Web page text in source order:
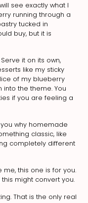
see exactly what I
running through a
tucked in
buy, but it is
it on its own,
like my sticky
of my blueberry
the theme. You
if you are feeling a
why homemade
classic, like
completely different
this one is for you.
might convert you.
That is the only real